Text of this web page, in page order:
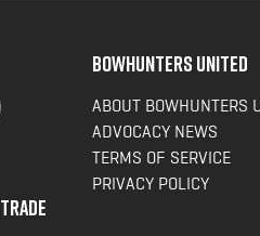
BOWHUNTERS UNITED
ABOUT BOWHUNTERS
ADVOCACY NEWS
TERMS OF SERVICE
PRIVACY POLICY